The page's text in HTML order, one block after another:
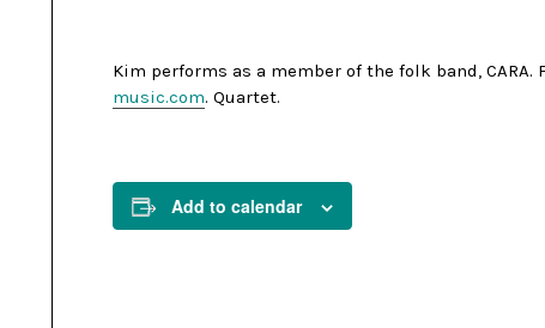
Kim performs as a member of the folk band,
music.com. Quartet.
Add to calendar